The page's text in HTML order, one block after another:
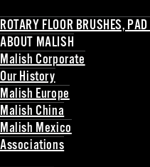
ROTARY FLOOR BRUSHES,
ABOUT MALISH
Malish Corporate
Our History
Malish Europe
Malish China
Malish Mexico
Associations